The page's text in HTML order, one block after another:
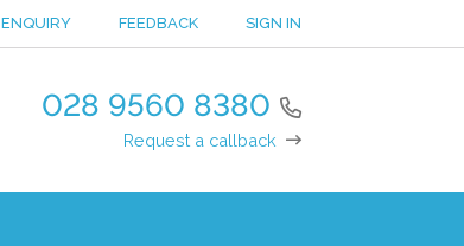
ENQUIRY FEEDBACK SIGN IN
028 9560 8380
Request a callback